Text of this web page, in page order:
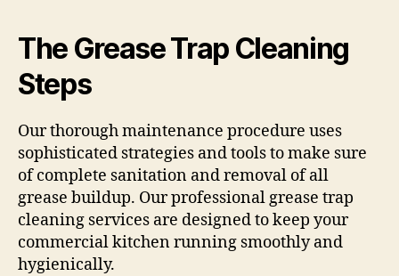
The Grease Trap Cleaning
Steps
Our thorough maintenance procedure uses
sophisticated strategies and tools to make sure
of complete sanitation and removal of all
grease buildup. Our professional grease trap
cleaning services are designed to keep your
commercial kitchen running smoothly and
hygienically.